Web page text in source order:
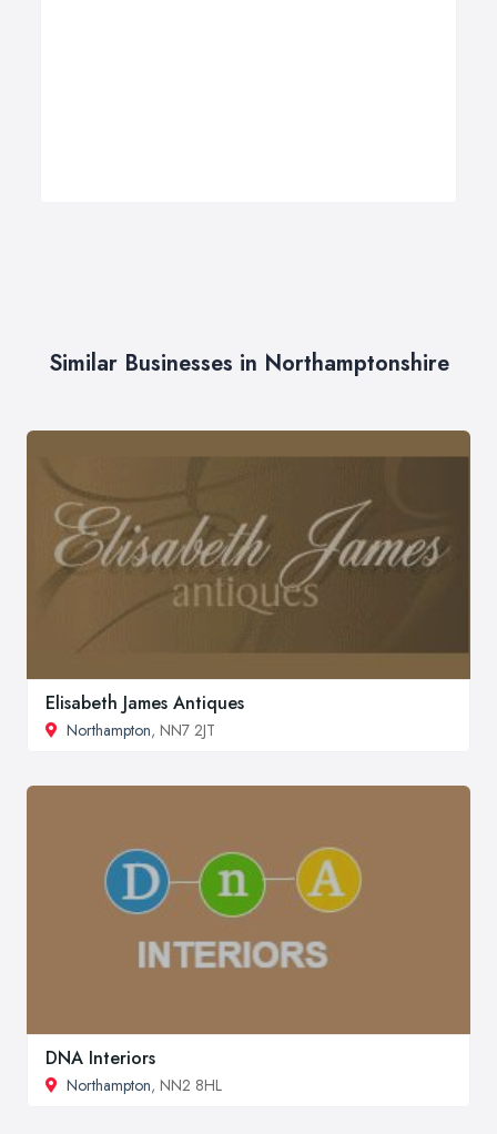
Similar Businesses in Northamptonshire
Elisabeth James Antiques
Northampton, NN7 2JT
DNA Interiors
Northampton, NN2 8HL